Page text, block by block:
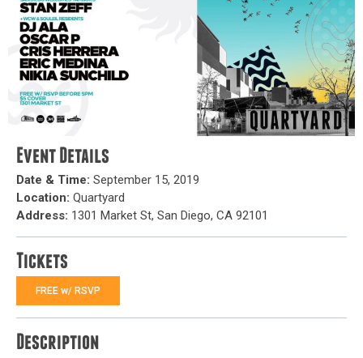
Event Details
Date & Time: September 15, 2019
Location: Quartyard
Address: 1301 Market St, San Diego, CA 92101
Tickets
FREE w/ RSVP
Description